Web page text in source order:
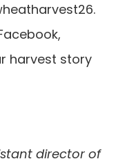
harvest story
director of